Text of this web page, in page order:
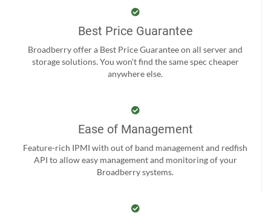
Best Price Guarantee
Broadberry offer a Best Price Guarantee on all server and
storage solutions. You won't find the same spec cheaper
anywhere else.
Ease of Management
Feature-rich IPMI with out of band management and redfish
API to allow easy management and monitoring of your
Broadberry systems.